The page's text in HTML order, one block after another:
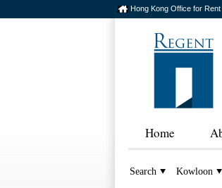
Hong Kong Office for
Home
Search Kowloon